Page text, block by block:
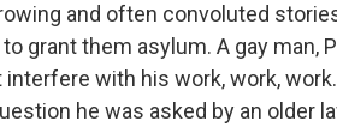
and often convoluted
grant them asylum. A gay man,
with his work, work,
he was asked by an older